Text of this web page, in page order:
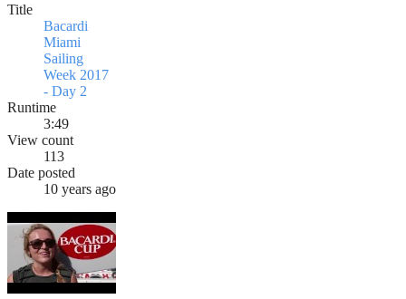
Title
Bacardi
Miami
Sailing
Week 2017
- Day 2
Runtime
3:49
View count
113
Date posted
10 years ago